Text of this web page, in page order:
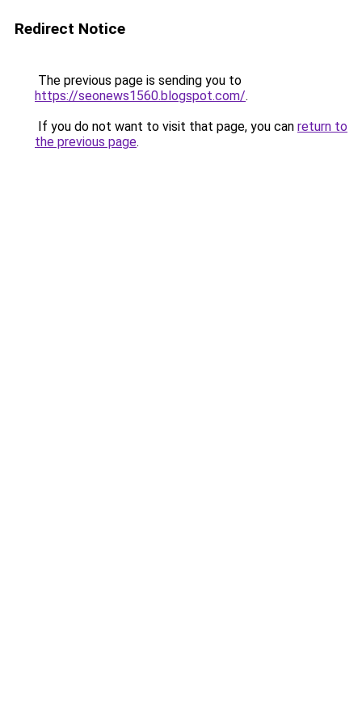
Redirect Notice
The previous page is sending you to
https://seonews1560.blogspot.com/.
If you do not want to visit that page, you can return to
the previous page.